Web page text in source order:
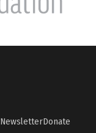
NewsletterDonate